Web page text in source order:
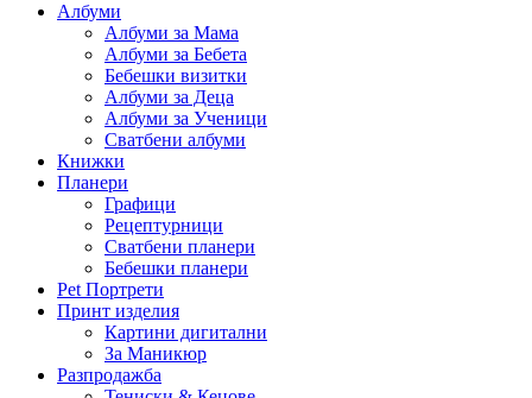
Албуми
Албуми за Мама
Албуми за Бебета
Бебешки визитки
Албуми за Деца
Албуми за Ученици
Сватбени албуми
Книжки
Планери
Графици
Рецептурници
Сватбени планери
Бебешки планери
Pet Портрети
Принт изделия
Картини дигитални
За Маникюр
Разпродажба